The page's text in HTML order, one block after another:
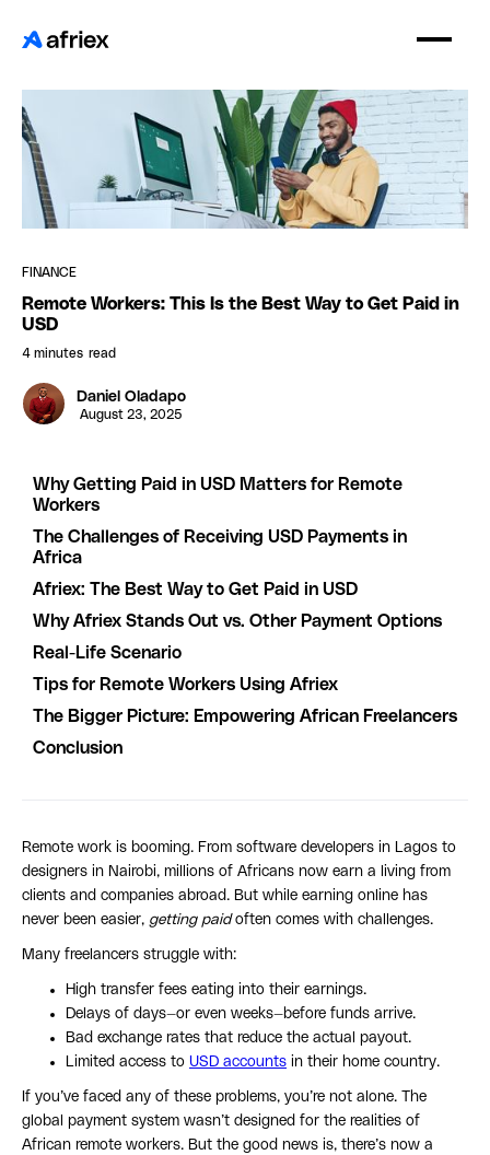
FINANCE
Remote Workers: This Is the Best Way to Get Paid in
USD
4 minutes read
Daniel Oladapo
August 23, 2025
Why Getting Paid in USD Matters for Remote
Workers
The Challenges of Receiving USD Payments in
Africa
Afriex: The Best Way to Get Paid in USD
Why Afriex Stands Out vs. Other Payment Options
Real-Life Scenario
Tips for Remote Workers Using Afriex
The Bigger Picture: Empowering African Freelancers
Conclusion
Remote work is booming. From software developers in Lagos to
designers in Nairobi, millions of Africans now earn a living from
clients and companies abroad. But while earning online has
never been easier, getting paidoften comes with challenges.
Many freelancers struggle with:
High transfer fees eating into their earnings.
Delays of days—or even weeks—before funds arrive.
Bad exchange rates that reduce the actual payout.
Limited access to USD accounts in their home country.
If you’ve faced any of these problems, you’re not alone. The
global payment system wasn’t designed for the realities of
African remote workers. But the good news is, there’s now a